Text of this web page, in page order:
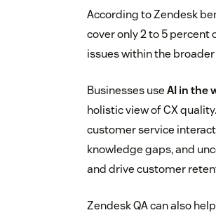
According to Zendesk
cover only 2 to 5
issues within the
Businesses useAI in the
holistic view of CX
customer service
knowledge gaps, and
and drive customer
Zendesk QA can also